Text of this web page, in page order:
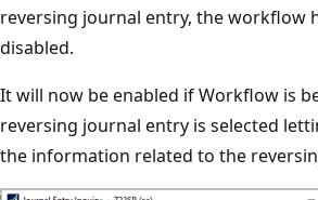
reversing journal entry, the workflow
disabled.
It will now be enabled if Workflow is
reversing journal entry is selected
the information related to the